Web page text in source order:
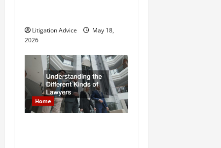
Litigation Advice
May 18,
2026
Home